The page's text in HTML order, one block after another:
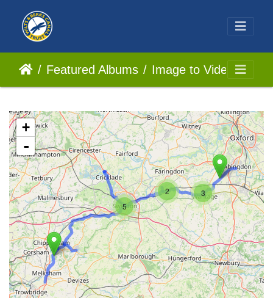
Featured Albums Image to Video
3
2
5
+
-